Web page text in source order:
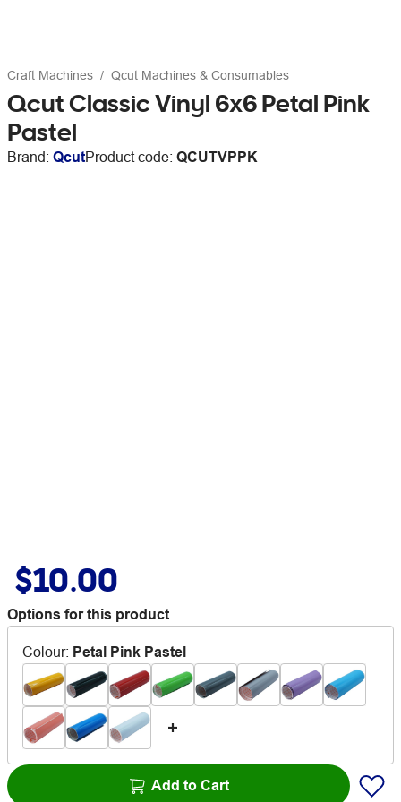
Craft Machines Qcut Machines & Consumables
Qcut Classic Vinyl 6x6 Petal Pink
Pastel
Brand: QcutProduct code: QCUTVPPK
$10.00
Options for this product
Colour: Petal Pink Pastel
Add to Cart